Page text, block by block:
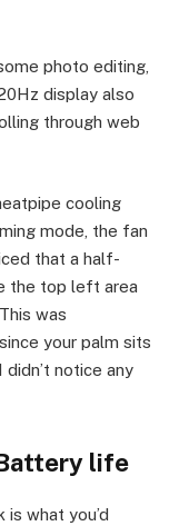
photo editing,
display also
through web
cooling
mode, the fan
that a half-
the top left area
was
your palm sits
notice any
life
what you’d